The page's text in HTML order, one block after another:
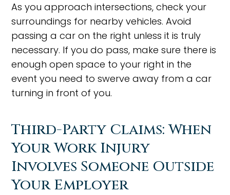
As you approach intersections, check your
surroundings for nearby vehicles. Avoid
passing a car on the right unless it is truly
necessary. If you do pass, make sure there is
enough open space to your right in the
event you need to swerve away from a car
turning in front of you.
Third-Party Claims: When
Your Work Injury
Involves Someone Outside
Your Employer